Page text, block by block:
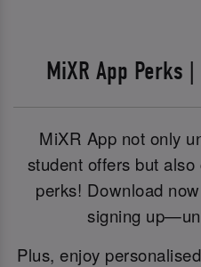
MiXR App Perks
MiXR App not only
student offers but
perks! Download
signing
Plus, enjoy